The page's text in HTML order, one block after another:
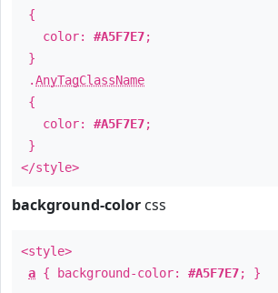
{
color: #A5F7E7;
}
.AnyTagClassName
{
color: #A5F7E7;
}
</style>
background-color css
<style>
a { background-color: #A5F7E7; }